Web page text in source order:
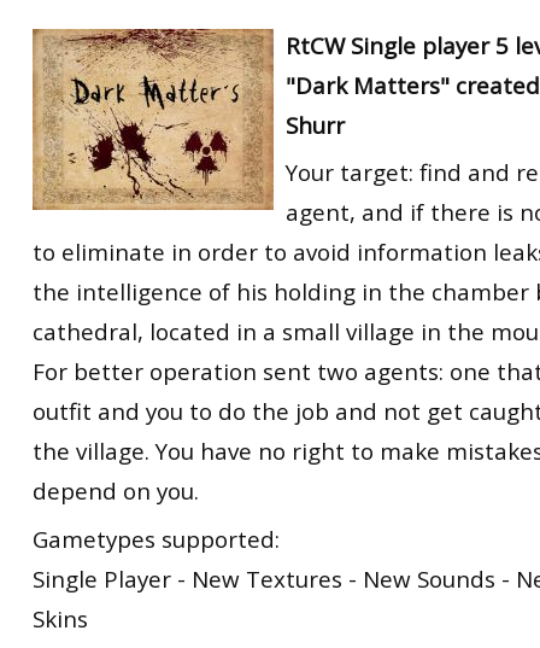
RtCW Single player 5
"Dark Matters"
Shurr
Your target: find and
agent, and if there is
to eliminate in order to avoid information
the intelligence of his holding in the chamber
cathedral, located in a small village in the
For better operation sent two agents: one
outfit and you to do the job and not get
the village. You have no right to make
depend on you.
Gametypes supported:
Single Player - New Textures - New Sounds -
Skins